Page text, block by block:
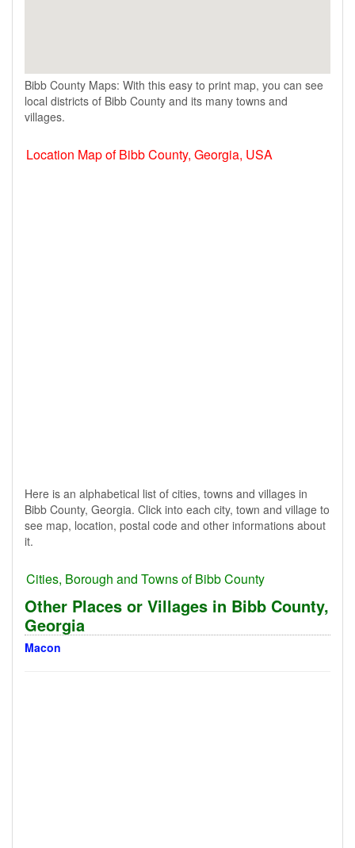
Bibb County Maps: With this easy to print map, you can see
local districts of Bibb County and its many towns and
villages.
Location Map of Bibb County, Georgia, USA
Here is an alphabetical list of cities, towns and villages in
Bibb County, Georgia. Click into each city, town and village to
see map, location, postal code and other informations about
it.
Cities, Borough and Towns of Bibb County
Other Places or Villages in Bibb County,
Georgia
Macon